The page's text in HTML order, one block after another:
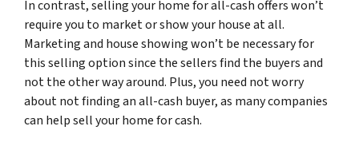
In contrast, selling your home for all-cash offers won’t
require you to market or show your house at all.
Marketing and house showing won’t be necessary for
this selling option since the sellers find the buyers and
not the other way around. Plus, you need not worry
about not finding an all-cash buyer, as many companies
can help sell your home for cash.